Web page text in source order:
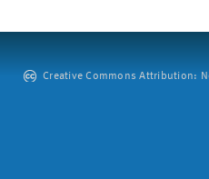
Creative Commons Attribution: